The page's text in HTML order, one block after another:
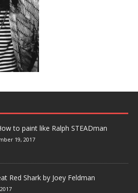
to paint like Ralph STEADman
19, 2017
Red Shark by Joey Feldman